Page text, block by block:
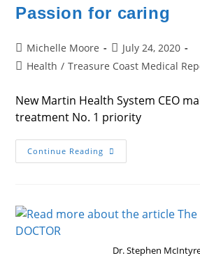
Passion for caring
Post
author:
Michelle Moore
Post
published:
July 24, 2020
PostHealth / Treasure Coast Medical
New Martin Health System CEO
treatment No. 1 priority
Continue Reading Passion
For
Dr. Stephen